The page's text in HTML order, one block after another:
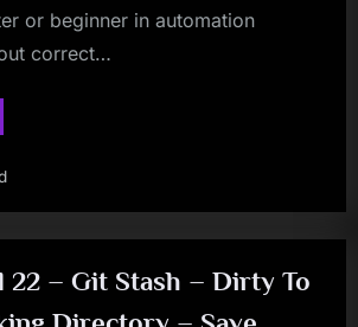
or beginner in automation
correct…
22 – Git Stash – Dirty To